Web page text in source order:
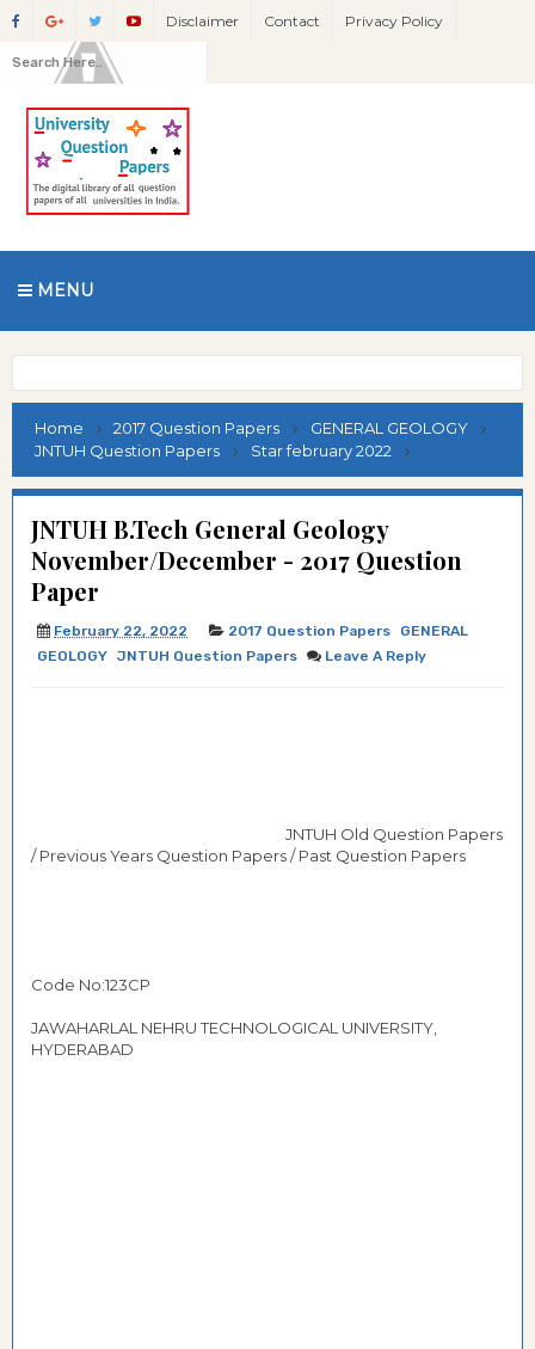
Disclaimer Contact Privacy Policy
MENU
Home 2017 Question Papers
GENERAL GEOLOGY
JNTUH Question Papers
Star february 2022
JNTUH B.Tech General Geology
November/December - 2017 Question
Paper
February 22, 2022 2017 Question Papers
GENERAL
GEOLOGY JNTUH Question Papers Leave A Reply
JNTUH Old Question Papers
/ Previous Years Question Papers / Past Question Papers
Code No:123CP
JAWAHARLAL NEHRU TECHNOLOGICAL UNIVERSITY,
HYDERABAD